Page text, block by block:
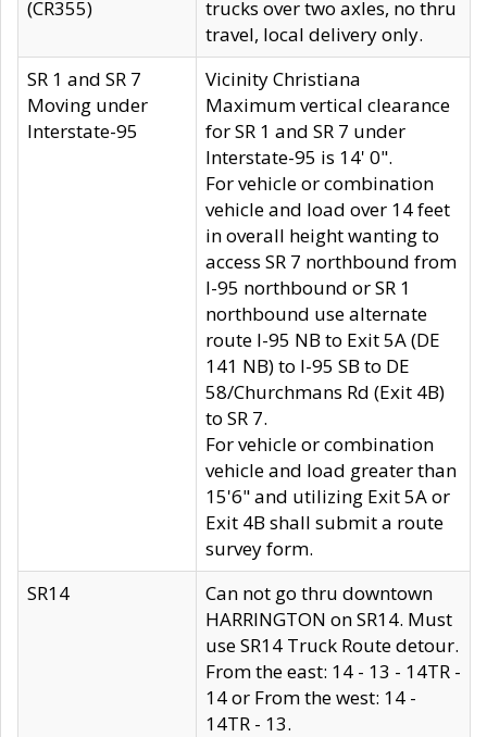
(CR355)
trucks over two axles, no thru
travel, local delivery only.
SR 1 and SR 7
Moving under
Interstate-95
Vicinity Christiana
Maximum vertical clearance
for SR 1 and SR 7 under
Interstate-95 is 14' 0".
For vehicle or combination
vehicle and load over 14 feet
in overall height wanting to
access SR 7 northbound from
I-95 northbound or SR 1
northbound use alternate
route I-95 NB to Exit 5A (DE
141 NB) to I-95 SB to DE
58/Churchmans Rd (Exit 4B)
to SR 7.
For vehicle or combination
vehicle and load greater than
15'6" and utilizing Exit 5A or
Exit 4B shall submit a route
survey form.
SR14
Can not go thru downtown
HARRINGTON on SR14. Must
use SR14 Truck Route detour.
From the east: 14 - 13 - 14TR -
14 or From the west: 14 -
14TR - 13.